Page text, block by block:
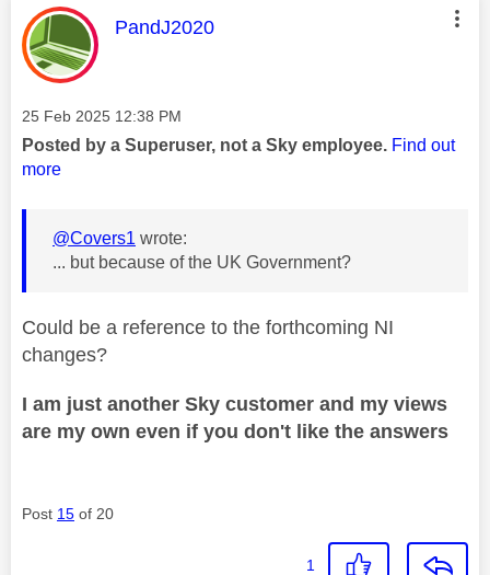
This message was authored by:
PandJ2020
Message posted on
‎25 Feb 2025 12:38 PM
Posted by a Superuser, not a Sky employee. Find out
more
@Covers1 wrote:
... but because of the UK Government?
Could be a reference to the forthcoming NI
changes?
I am just another Sky customer and my views
are my own even if you don't like the answers
Post 15 of 20
1